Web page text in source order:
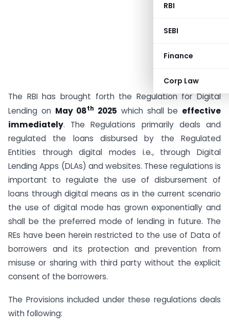
RBI
SEBI
Finance
Corp Law
The RBI has brought forth the Regulation for Digital
Lending on May 08th 2025 which shall be effective
immediately. The Regulations primarily deals and
regulated the loans disbursed by the Regulated
Entities through digital modes i.e., through Digital
Lending Apps (DLAs) and websites. These regulations is
important to regulate the use of disbursement of
loans through digital means as in the current scenario
the use of digital mode has grown exponentially and
shall be the preferred mode of lending in future. The
REs have been herein restricted to the use of Data of
borrowers and its protection and prevention from
misuse or sharing with third party without the explicit
consent of the borrowers.
The Provisions included under these regulations deals
with following: